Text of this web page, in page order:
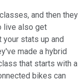
and then they
live also get
your stats up and
made a hybrid
that starts with a
bikes can